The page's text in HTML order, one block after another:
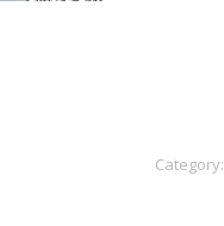
Category: